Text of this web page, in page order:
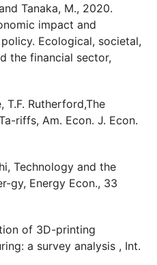
Tanaka, M., 2020.
impact and
Ecological, societal,
the financial sector,
T.F. Rutherford,The
riffs, Am. Econ. J. Econ.
Technology and the
gy, Energy Econ., 33
of 3D-printing
a survey analysis , Int.